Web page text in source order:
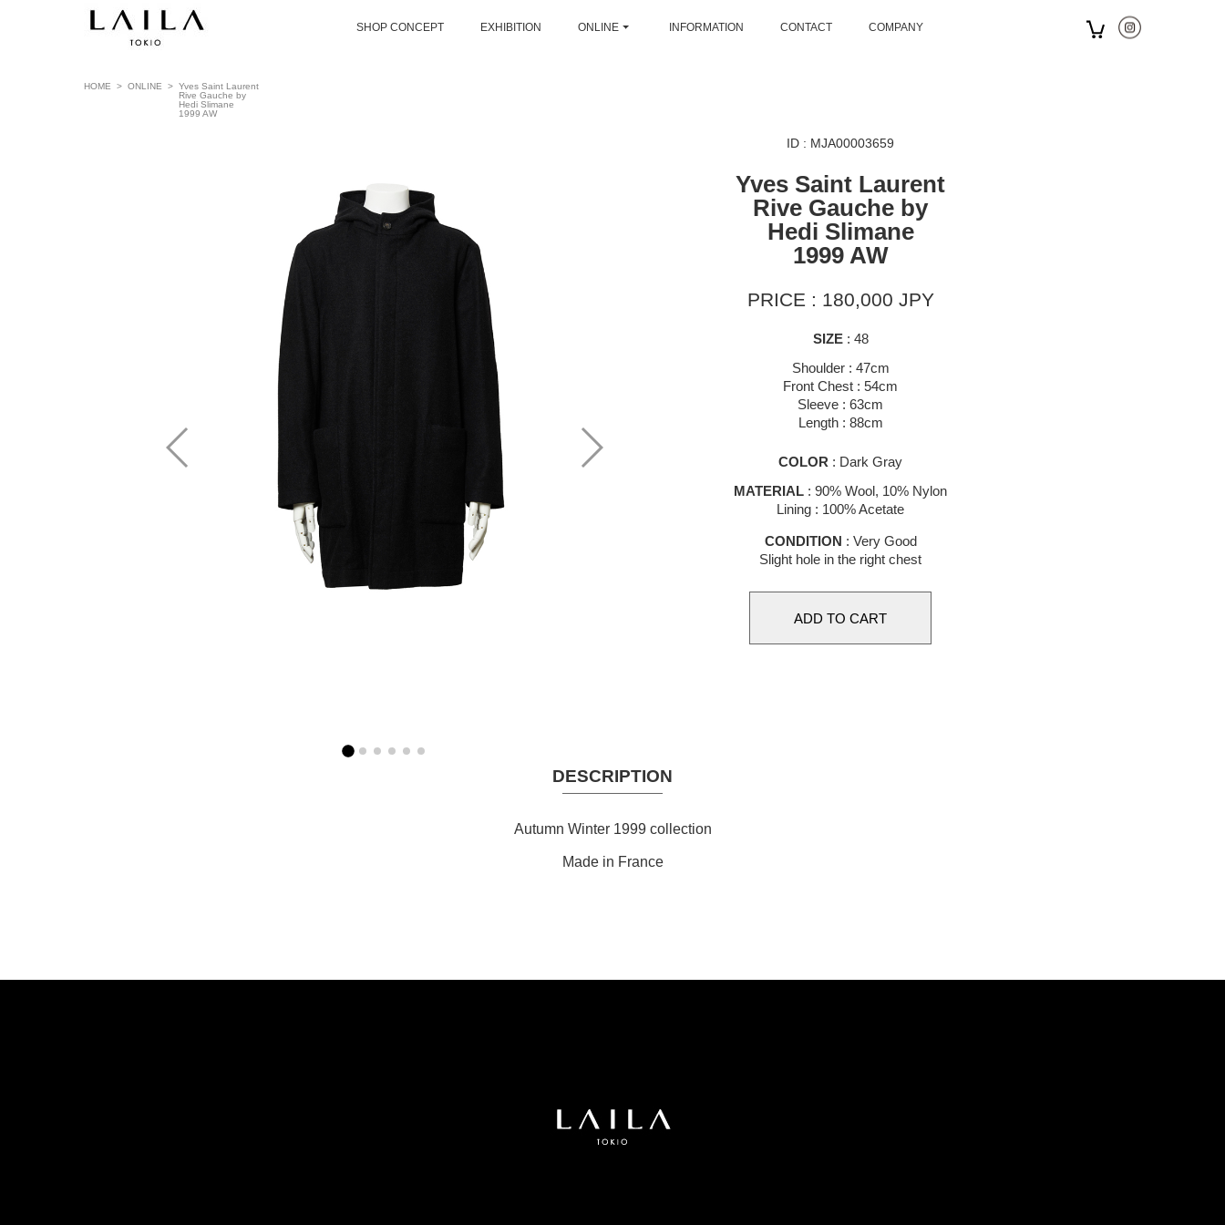
SHOP CONCEPT EXHIBITION ONLINE INFORMATION CONTACT COMPANY
HOME > ONLINE > Yves Saint Laurent
Rive Gauche by
Hedi Slimane
1999 AW
ID : MJA00003659
Yves Saint Laurent
Rive Gauche by
Hedi Slimane
1999 AW
PRICE : 180,000 JPY
SIZE: 48
Shoulder : 47cm
Front Chest : 54cm
Sleeve : 63cm
Length : 88cm
COLOR : Dark Gray
MATERIAL : 90% Wool, 10% Nylon
Lining : 100% Acetate
CONDITION : Very Good
Slight hole in the right chest
DESCRIPTION
Autumn Winter 1999 collection
Made in France